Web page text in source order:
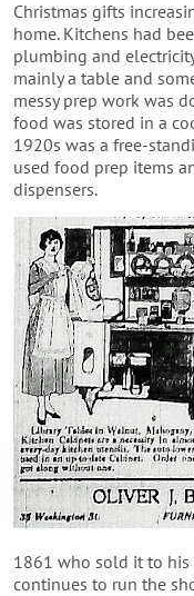
Christmas gifts
home. Kitchens had
plumbing and
mainly a table and
messy prep work was
food was stored in a
1920s was a free-
used food prep items
dispensers.
1861 who sold it to his
continues to run the